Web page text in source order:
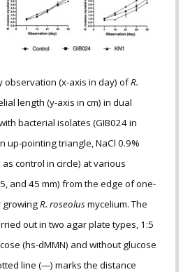
observation (x-axis in day) ofR.
length (y-axis in cm) in dual
bacterial isolates (GIB024 in
up-pointing triangle, NaCl 0.9%
control in circle) at various
and 45 mm) from the edge of one-
growingR. roseolusmycelium. The
out in two agar plate types, 1:5
(hs-dMMN) and without glucose
line (—) marks the distance